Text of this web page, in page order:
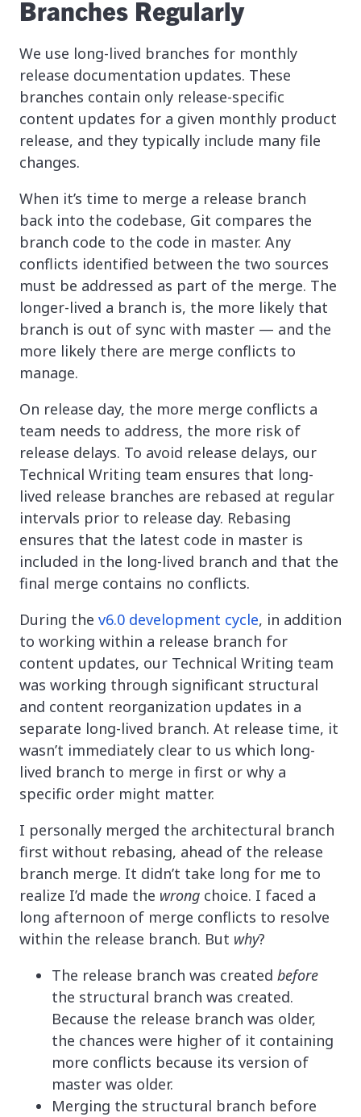
Branches Regularly
We use long-lived branches for monthly
release documentation updates. These
branches contain only release-specific
content updates for a given monthly product
release, and they typically include many file
changes.
When it’s time to merge a release branch
back into the codebase, Git compares the
branch code to the code in master. Any
conflicts identified between the two sources
must be addressed as part of the merge. The
longer-lived a branch is, the more likely that
branch is out of sync with master — and the
more likely there are merge conflicts to
manage.
On release day, the more merge conflicts a
team needs to address, the more risk of
release delays. To avoid release delays, our
Technical Writing team ensures that long-
lived release branches are rebased at regular
intervals prior to release day. Rebasing
ensures that the latest code in master is
included in the long-lived branch and that the
final merge contains no conflicts.
During the v6.0 development cycle, in addition
to working within a release branch for
content updates, our Technical Writing team
was working through significant structural
and content reorganization updates in a
separate long-lived branch. At release time, it
wasn’t immediately clear to us which long-
lived branch to merge in first or why a
specific order might matter.
I personally merged the architectural branch
first without rebasing, ahead of the release
branch merge. It didn’t take long for me to
realize I’d made the wrong choice. I faced a
long afternoon of merge conflicts to resolve
within the release branch. But why?
The release branch was created before
the structural branch was created.
Because the release branch was older,
the chances were higher of it containing
more conflicts because its version of
master was older.
Merging the structural branch before